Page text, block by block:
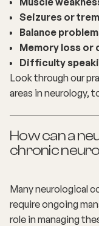
Seizures or
Balance
Memory loss or
Difficulty
Look through our
areas in neurology,
How can a
chronic
Many neurological
require ongoing
role in managing